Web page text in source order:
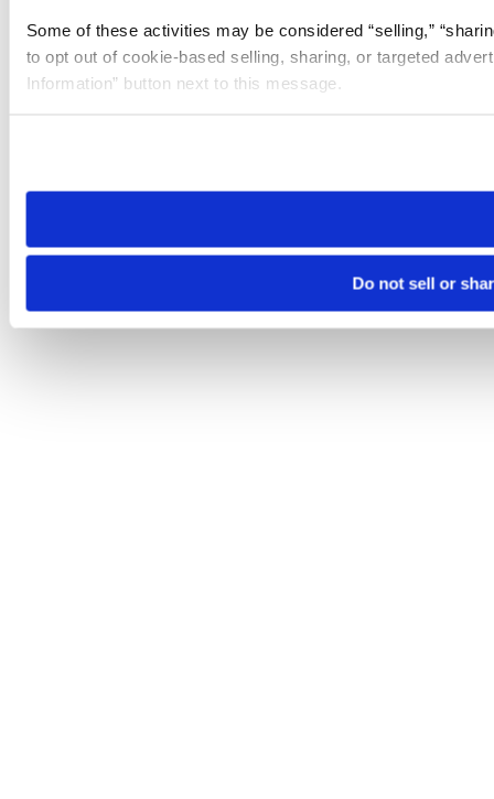
Some of these activities may be considered “selling,”
to opt out of cookie-based selling, sharing, or targeted
Information” button next to this message.
need to be set again.
Do not sell or